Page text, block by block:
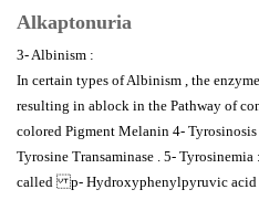
Alkaptonuria
3- Albinism :
In certain types of Albinism , the
resulting in ablock in the Pathway of
colored Pigment Melanin 4-
Tyrosine Transaminase . 5-
called p- Hydroxyphenylpyruvic acid